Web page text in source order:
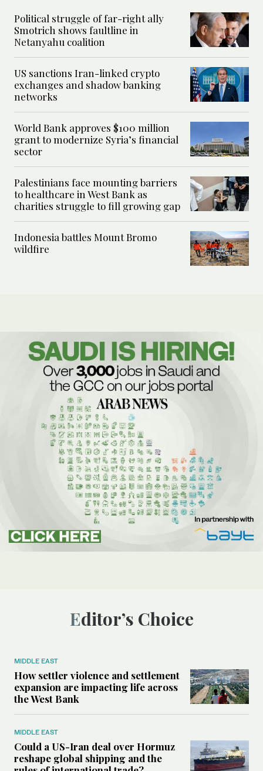
Political struggle of far-right ally
Smotrich shows faultline in
Netanyahu coalition
US sanctions Iran-linked crypto
exchanges and shadow banking
networks
World Bank approves $100 million
grant to modernize Syria’s financial
sector
Palestinians face mounting barriers
to healthcare in West Bank as
charities struggle to fill growing gap
Indonesia battles Mount Bromo
wildfire
Editor’s Choice
MIDDLE EAST
How settler violence and settlement
expansion are impacting life across
the West Bank
MIDDLE EAST
Could a US-Iran deal over Hormuz
reshape global shipping and the